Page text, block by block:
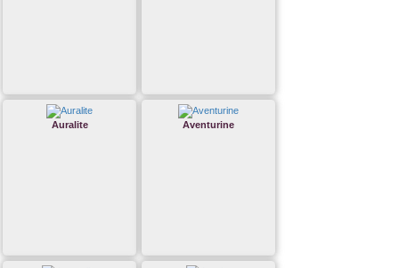
Auralite Aventurine